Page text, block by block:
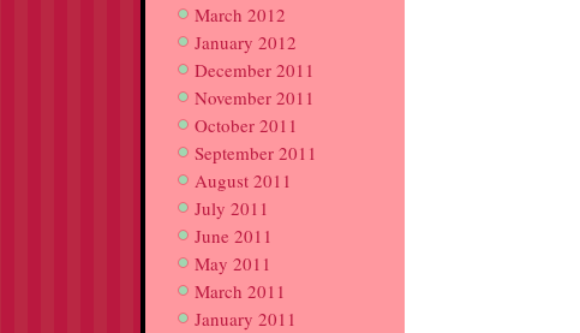
March 2012
January 2012
December 2011
November 2011
October 2011
September 2011
August 2011
July 2011
June 2011
May 2011
March 2011
January 2011